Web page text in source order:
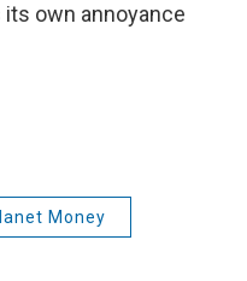
own annoyance
Money